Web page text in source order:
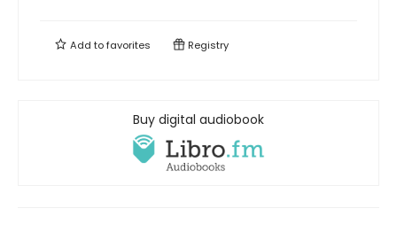
Add tofavorites Registry
Buy digital audiobook